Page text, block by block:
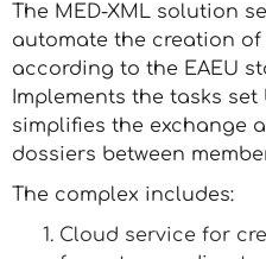
The MED-XML solution
automate the creation
according to the EAEU
Implements the tasks
simplifies the exchange
dossiers between
The complex includes:
Cloud service for